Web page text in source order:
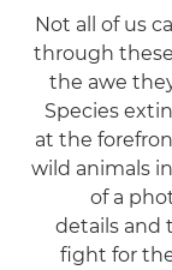
Not all of us
through
the awe
Species
at the
wild animals
of a
details and
fight for